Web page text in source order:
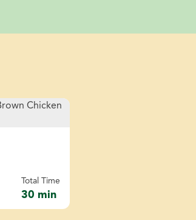
Total Time
30 min